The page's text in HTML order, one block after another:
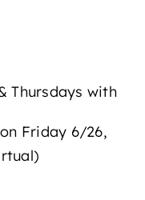
Thursdays with
Friday 6/26,